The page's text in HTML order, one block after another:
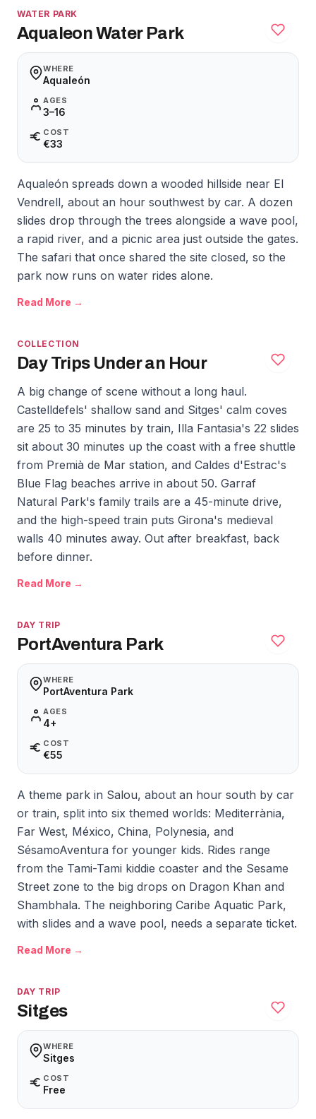
WATER PARK
Aqualeon Water Park
WHERE
Aqualeón
AGES
3–16
COST
€33
Aqualeón spreads down a wooded hillside near El
Vendrell, about an hour southwest by car. A dozen
slides drop through the trees alongside a wave pool,
a rapid river, and a picnic area just outside the gates.
The safari that once shared the site closed, so the
park now runs on water rides alone.
Read More →
COLLECTION
Day Trips Under an Hour
A big change of scene without a long haul.
Castelldefels' shallow sand and Sitges' calm coves
are 25 to 35 minutes by train, Illa Fantasia's 22 slides
sit about 30 minutes up the coast with a free shuttle
from Premià de Mar station, and Caldes d'Estrac's
Blue Flag beaches arrive in about 50. Garraf
Natural Park's family trails are a 45-minute drive,
and the high-speed train puts Girona's medieval
walls 40 minutes away. Out after breakfast, back
before dinner.
Read More →
DAY TRIP
PortAventura Park
WHERE
PortAventura Park
AGES
4+
COST
€55
A theme park in Salou, about an hour south by car
or train, split into six themed worlds: Mediterrània,
Far West, México, China, Polynesia, and
SésamoAventura for younger kids. Rides range
from the Tami-Tami kiddie coaster and the Sesame
Street zone to the big drops on Dragon Khan and
Shambhala. The neighboring Caribe Aquatic Park,
with slides and a wave pool, needs a separate ticket.
Read More →
DAY TRIP
Sitges
WHERE
Sitges
COST
Free